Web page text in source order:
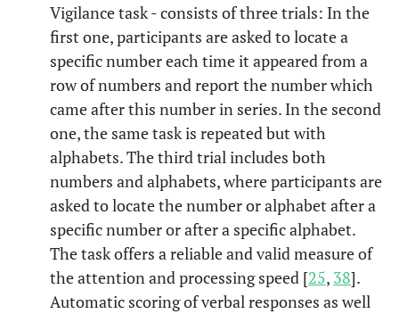
Vigilance task - consists of three trials: In the
first one, participants are asked to locate a
specific number each time it appeared from a
row of numbers and report the number which
came after this number in series. In the second
one, the same task is repeated but with
alphabets. The third trial includes both
numbers and alphabets, where participants are
asked to locate the number or alphabet after a
specific number or after a specific alphabet.
The task offers a reliable and valid measure of
the attention and processing speed [25, 38].
Automatic scoring of verbal responses as well